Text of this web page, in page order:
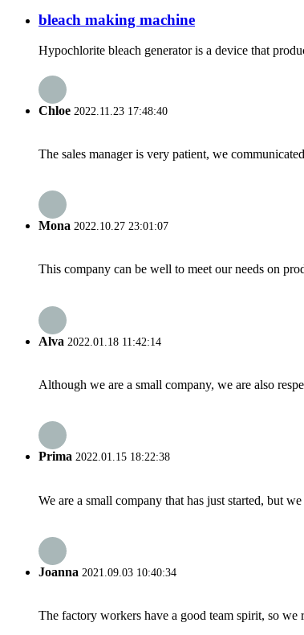
bleach making machine
Hypochlorite bleach generator is a device that
Chloe 2022.11.23 17:48:40
The sales manager is very patient, we
Mona 2022.10.27 23:01:07
This company can be well to meet our needs on
Alva 2022.01.18 11:42:14
Although we are a small company, we are also
Prima 2022.01.15 18:22:38
We are a small company that has just started, but
Joanna 2021.09.03 10:40:34
The factory workers have a good team spirit, so